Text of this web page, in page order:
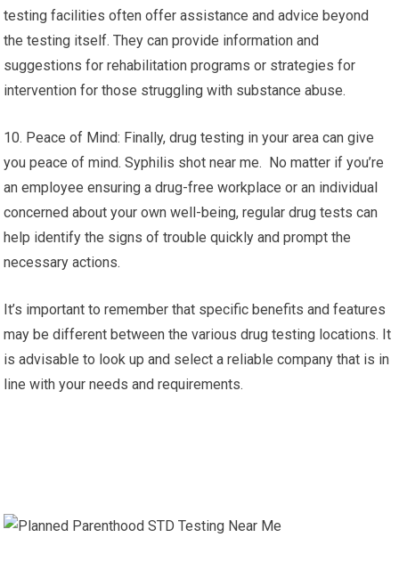
testing facilities often offer assistance and advice beyond
the testing itself. They can provide information and
suggestions for rehabilitation programs or strategies for
intervention for those struggling with substance abuse.
10. Peace of Mind: Finally, drug testing in your area can give
you peace of mind. Syphilis shot near me. No matter if you’re
an employee ensuring a drug-free workplace or an individual
concerned about your own well-being, regular drug tests can
help identify the signs of trouble quickly and prompt the
necessary actions.
It’s important to remember that specific benefits and features
may be different between the various drug testing locations. It
is advisable to look up and select a reliable company that is in
line with your needs and requirements.